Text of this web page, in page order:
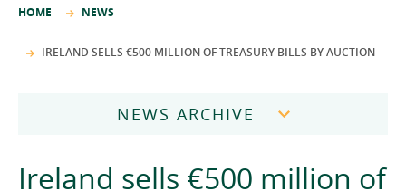
Procurement
Business Areas
Ireland Strategic Investment Fund
State Claims Agency Careers
HOME NEWS
IRELAND SELLS €500 MILLION OF TREASURY BILLS BY AUCTION
NEWS ARCHIVE
Ireland sells €500 million of